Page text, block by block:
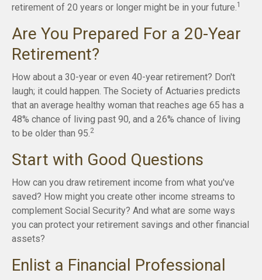
retirement of 20 years or longer might be in your future.1
Are You Prepared For a 20-Year
Retirement?
How about a 30-year or even 40-year retirement? Don't
laugh; it could happen. The Society of Actuaries predicts
that an average healthy woman that reaches age 65 has a
48% chance of living past 90, and a 26% chance of living
to be older than 95.2
Start with Good Questions
How can you draw retirement income from what you've
saved? How might you create other income streams to
complement Social Security? And what are some ways
you can protect your retirement savings and other financial
assets?
Enlist a Financial Professional